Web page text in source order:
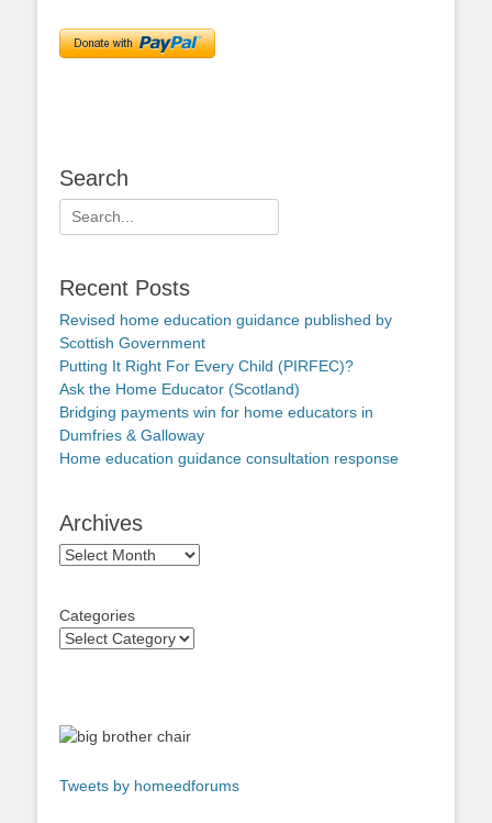
Search
Search
for:
Recent Posts
Revised home education guidance published by
Scottish Government
Putting It Right For Every Child (PIRFEC)?
Ask the Home Educator (Scotland)
Bridging payments win for home educators in
Dumfries & Galloway
Home education guidance consultation response
Archives
Archives
Categories
Tweets by homeedforums